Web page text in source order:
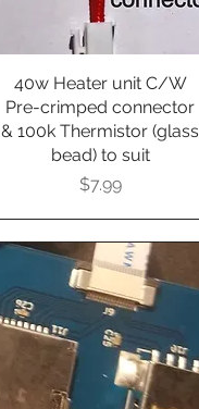
Quick View
40w Heater unit C/W
Pre-crimped connector
& 100k Thermistor (glass
bead) to suit
Presyo
$7.99